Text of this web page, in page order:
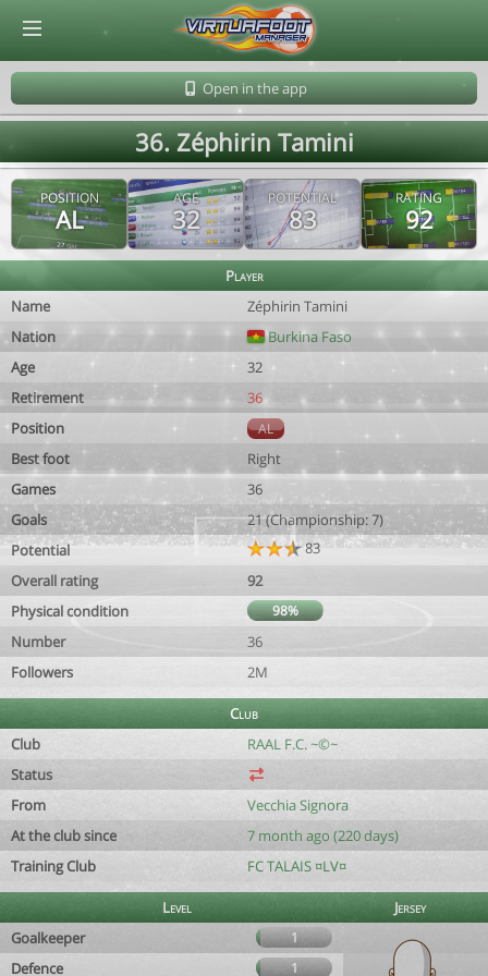
Open in the app
36. Zéphirin Tamini
POSITION
AL
AGE
32
POTENTIAL
83
RATING
92
Player
Name
Zéphirin Tamini
Nation
Burkina Faso
Age
32
Retirement
36
Position
AL
Best foot
Right
Games
36
Goals
21 (Championship: 7)
Potential
83
Overall rating
92
Physical condition
98%
Number
36
Followers
2M
Club
Club
RAAL F.C. ~©~
Status
From
Vecchia Signora
At the club since
7 month ago (220 days)
Training Club
FC TALAIS ¤LV¤
Level
Jersey
Goalkeeper
1
Defence 1
© Virtuafoot Manager by Aymeric Le Corre 202608090943